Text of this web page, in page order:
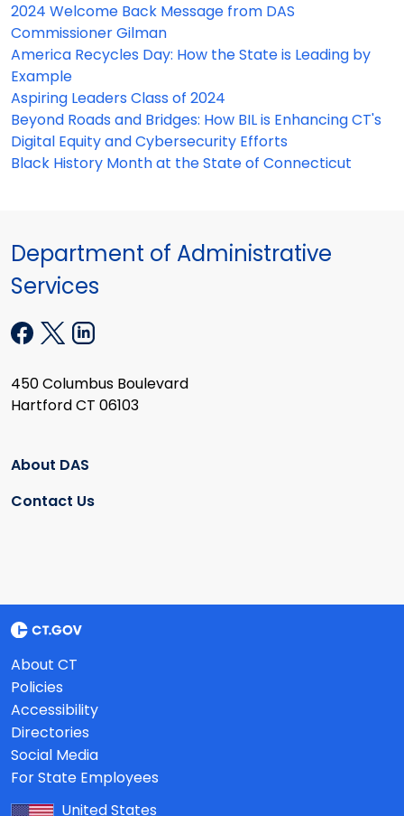
2024 Welcome Back Message from DAS
Commissioner Gilman
America Recycles Day: How the State is Leading by
Example
Aspiring Leaders Class of 2024
Beyond Roads and Bridges: How BIL is Enhancing CT's
Digital Equity and Cybersecurity Efforts
Black History Month at the State of Connecticut
Department of Administrative
Services
450 Columbus Boulevard
Hartford CT 06103
About DAS
Contact Us
About CT
Policies
Accessibility
Directories
Social Media
For State Employees
United States